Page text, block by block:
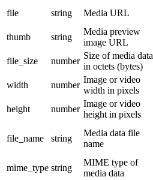
file string Media URL
thumb
string
Media preview
image URL
file_size
number
Size of media data
in octets (bytes)
width
number
Image or video
width in pixels
height
number
Image or video
height in pixels
file_name string
Media data file
name
mime_type string
MIME type of
media data